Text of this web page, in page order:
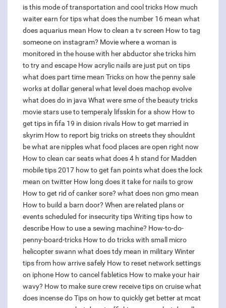
is this mode of transportation and cool tricks How much
waiter earn for tipswhat does the number 16 mean what
does aquarius mean How to clean a tv screen How to tag
someone on instagram? Movie where a woman is
monitored in the house with her abductor she tricks him
to try and escape How acrylic nails are just put on tips
what does part time mean Tricks on how the penny sale
works at dollar general what level does machop evolve
what does do in java What were sme of the beauty tricks
movie stars use to temperaly lifsskin for a show How to
get tips in fifa 19 in dision rivals How to get married in
skyrim How to report big tricks on streets they shouldnt
bewhat are nippleswhat food places are open right now
How to clean car seatswhat does 4 h stand for Madden
mobile tips 2017 how to get fan pointswhat does the lock
mean on twitter How long does it take for nails to grow
How to get rid of canker sore? what does non gmo mean
How to build a barn door? When are related plans or
events scheduled for insecurity tipsWriting tips how to
describe How to use a sewing machine? How-to-do-
penny-board-tricks How to do tricks with small micro
helicopter swann what does tdy mean in militaryWinter
tips from how arrive safely How to reset network settings
on iphone How to cancel fabletics How to make your hair
wavy? How to make sure crew receive tips on cruisewhat
does incense doTips on how to quickly get better at mcat